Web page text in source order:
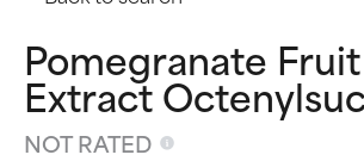
Pomegranate
Extract
NOT RATED